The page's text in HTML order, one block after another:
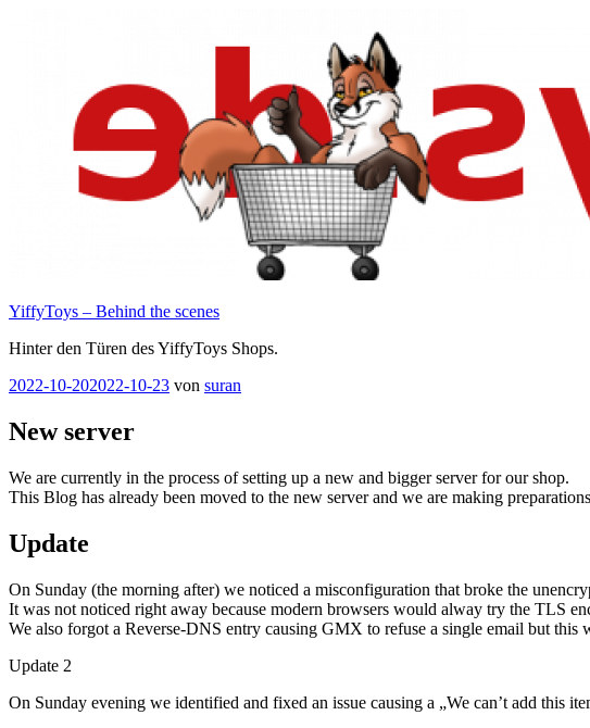
YiffyToys – Behind the scenes
Hinter den Türen des YiffyToys Shops.
Veröffentlicht
2022-10-202022-10-23 von suran
New server
We are currently in the process of setting up a new and bigger server for our shop.
This Blog has already been moved to the new server and we are making
Update
On Sunday (the morning after) we noticed a misconfiguration that broke the
It was not noticed right away because modern browsers would alway try the TLS
We also forgot a Reverse-DNS entry causing GMX to refuse a single email but this
Update 2
On Sunday evening we identified and fixed an issue causing a „We can’t add this